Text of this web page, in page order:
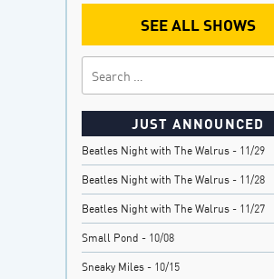
SEE ALL SHOWS
JUST ANNOUNCED
Beatles Night with The Walrus - 11/29
Beatles Night with The Walrus - 11/28
Beatles Night with The Walrus - 11/27
Small Pond - 10/08
Sneaky Miles - 10/15